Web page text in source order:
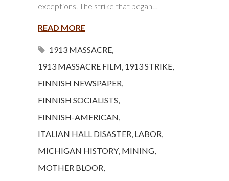
exceptions. The strike that began…
READ MORE
1913 MASSACRE,
1913 MASSACRE FILM, 1913 STRIKE,
FINNISH NEWSPAPER,
FINNISH SOCIALISTS,
FINNISH-AMERICAN,
ITALIAN HALL DISASTER, LABOR,
MICHIGAN HISTORY, MINING,
MOTHER BLOOR,